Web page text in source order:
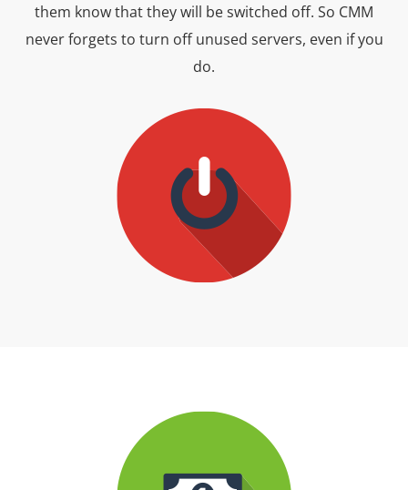
them know that they will be switched off. So CMM
never forgets to turn off unused servers, even if you
do.